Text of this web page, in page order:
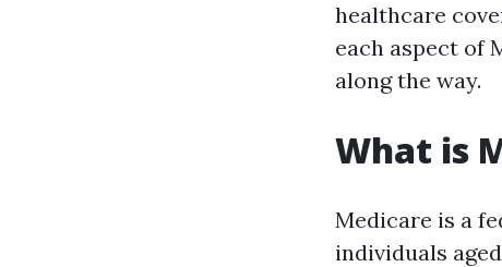
healthcare
each aspect of
along the way.
What is
Medicare is a
individuals